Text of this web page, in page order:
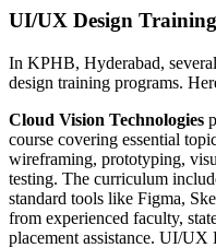
UI/UX Design
In KPHB, Hyderabad,
design training programs.
Cloud Vision Technologies
course covering essential
wireframing, prototyping,
testing. The curriculum
standard tools like Figma,
from experienced faculty,
placement assistance. UI/UX